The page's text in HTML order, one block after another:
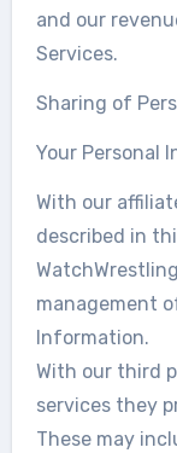
and our
Services.
Sharing of
Your Personal
With our
described in
management
Information.
With our third
services they
These may